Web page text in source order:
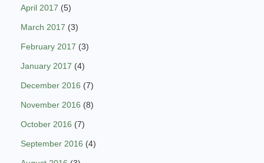
April 2017 (5)
March 2017 (3)
February 2017 (3)
January 2017 (4)
December 2016 (7)
November 2016 (8)
October 2016 (7)
September 2016 (4)